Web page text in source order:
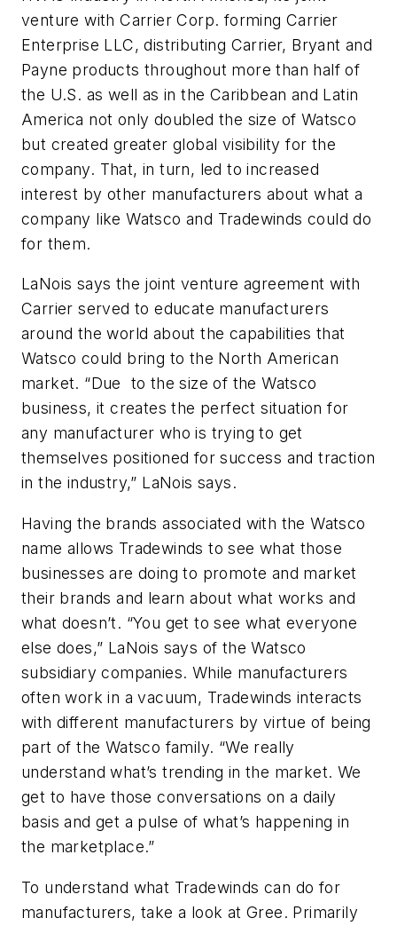
venture with Carrier Corp. forming Carrier
Enterprise LLC, distributing Carrier, Bryant and
Payne products throughout more than half of
the U.S. as well as in the Caribbean and Latin
America not only doubled the size of Watsco
but created greater global visibility for the
company. That, in turn, led to increased
interest by other manufacturers about what a
company like Watsco and Tradewinds could do
for them.
LaNois says the joint venture agreement with
Carrier served to educate manufacturers
around the world about the capabilities that
Watsco could bring to the North American
market. “Due to the size of the Watsco
business, it creates the perfect situation for
any manufacturer who is trying to get
themselves positioned for success and traction
in the industry,” LaNois says.
Having the brands associated with the Watsco
name allows Tradewinds to see what those
businesses are doing to promote and market
their brands and learn about what works and
what doesn’t. “You get to see what everyone
else does,” LaNois says of the Watsco
subsidiary companies. While manufacturers
often work in a vacuum, Tradewinds interacts
with different manufacturers by virtue of being
part of the Watsco family. “We really
understand what’s trending in the market. We
get to have those conversations on a daily
basis and get a pulse of what’s happening in
the marketplace.”
To understand what Tradewinds can do for
manufacturers, take a look at Gree. Primarily